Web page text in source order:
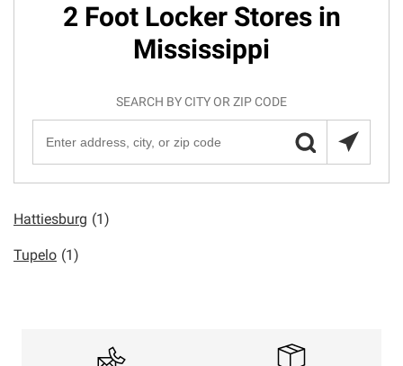
2 Foot Locker Stores in
Mississippi
SEARCH BY CITY OR ZIP CODE
Hattiesburg (1)
Tupelo (1)